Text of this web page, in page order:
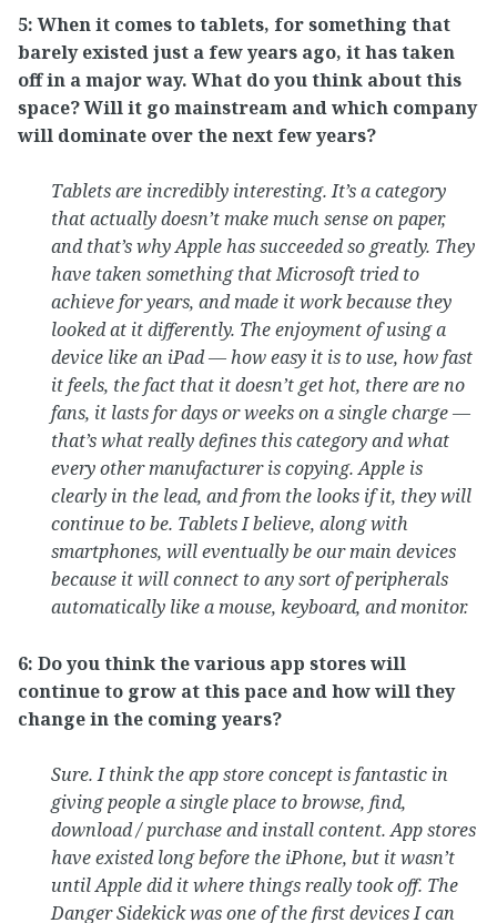
5: When it comes to tablets, for something that
barely existed just a few years ago, it has taken
off in a major way. What do you think about this
space? Will it go mainstream and which company
will dominate over the next few years?
Tablets are incredibly interesting. It’s a category
that actually doesn’t make much sense on paper,
and that’s why Apple has succeeded so greatly. They
have taken something that Microsoft tried to
achieve for years, and made it work because they
looked at it differently. The enjoyment of using a
device like an iPad — how easy it is to use, how fast
it feels, the fact that it doesn’t get hot, there are no
fans, it lasts for days or weeks on a single charge —
that’s what really defines this category and what
every other manufacturer is copying. Apple is
clearly in the lead, and from the looks if it, they will
continue to be. Tablets I believe, along with
smartphones, will eventually be our main devices
because it will connect to any sort of peripherals
automatically like a mouse, keyboard, and monitor.
6: Do you think the various app stores will
continue to grow at this pace and how will they
change in the coming years?
Sure. I think the app store concept is fantastic in
giving people a single place to browse, find,
download / purchase and install content. App stores
have existed long before the iPhone, but it wasn’t
until Apple did it where things really took off. The
Danger Sidekick was one of the first devices I can